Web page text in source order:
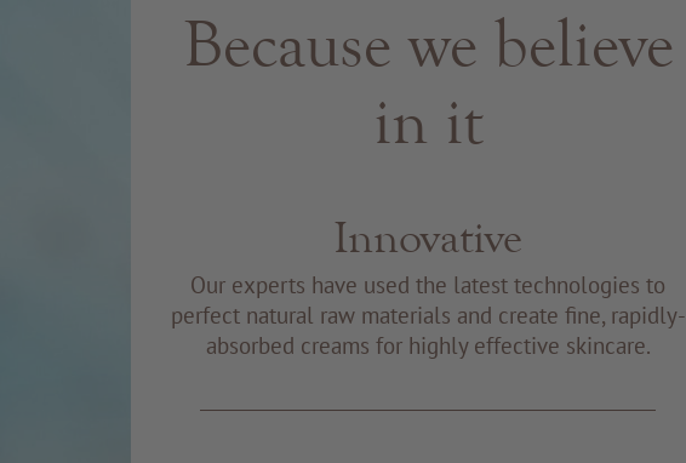
Because we believe
in it
Innovative
Our experts have used the latest technologies to
perfect natural raw materials and create fine, rapidly-
absorbed creams for highly effective skincare.